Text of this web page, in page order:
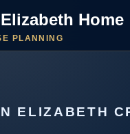
Home
PLANNING
ELIZABETH